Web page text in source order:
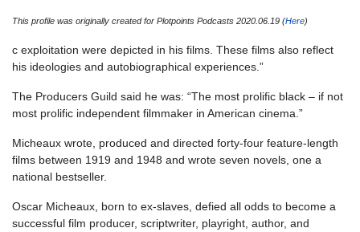
This profile was originally created for Plotpoints Podcasts 2020.06.19 (Here)
c exploitation were depicted in his films. These films also reflect
his ideologies and autobiographical experiences.”
The Producers Guild said he was: “The most prolific black – if not
most prolific independent filmmaker in American cinema.”
Micheaux wrote, produced and directed forty-four feature-length
films between 1919 and 1948 and wrote seven novels, one a
national bestseller.
Oscar Micheaux, born to ex-slaves, defied all odds to become a
successful film producer, scriptwriter, playright, author, and